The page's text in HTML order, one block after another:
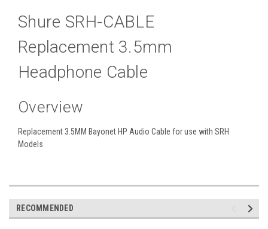
Shure SRH-CABLE
Replacement 3.5mm
Headphone Cable
Overview
Replacement 3.5MM Bayonet HP Audio Cable for use with SRH
Models
RECOMMENDED